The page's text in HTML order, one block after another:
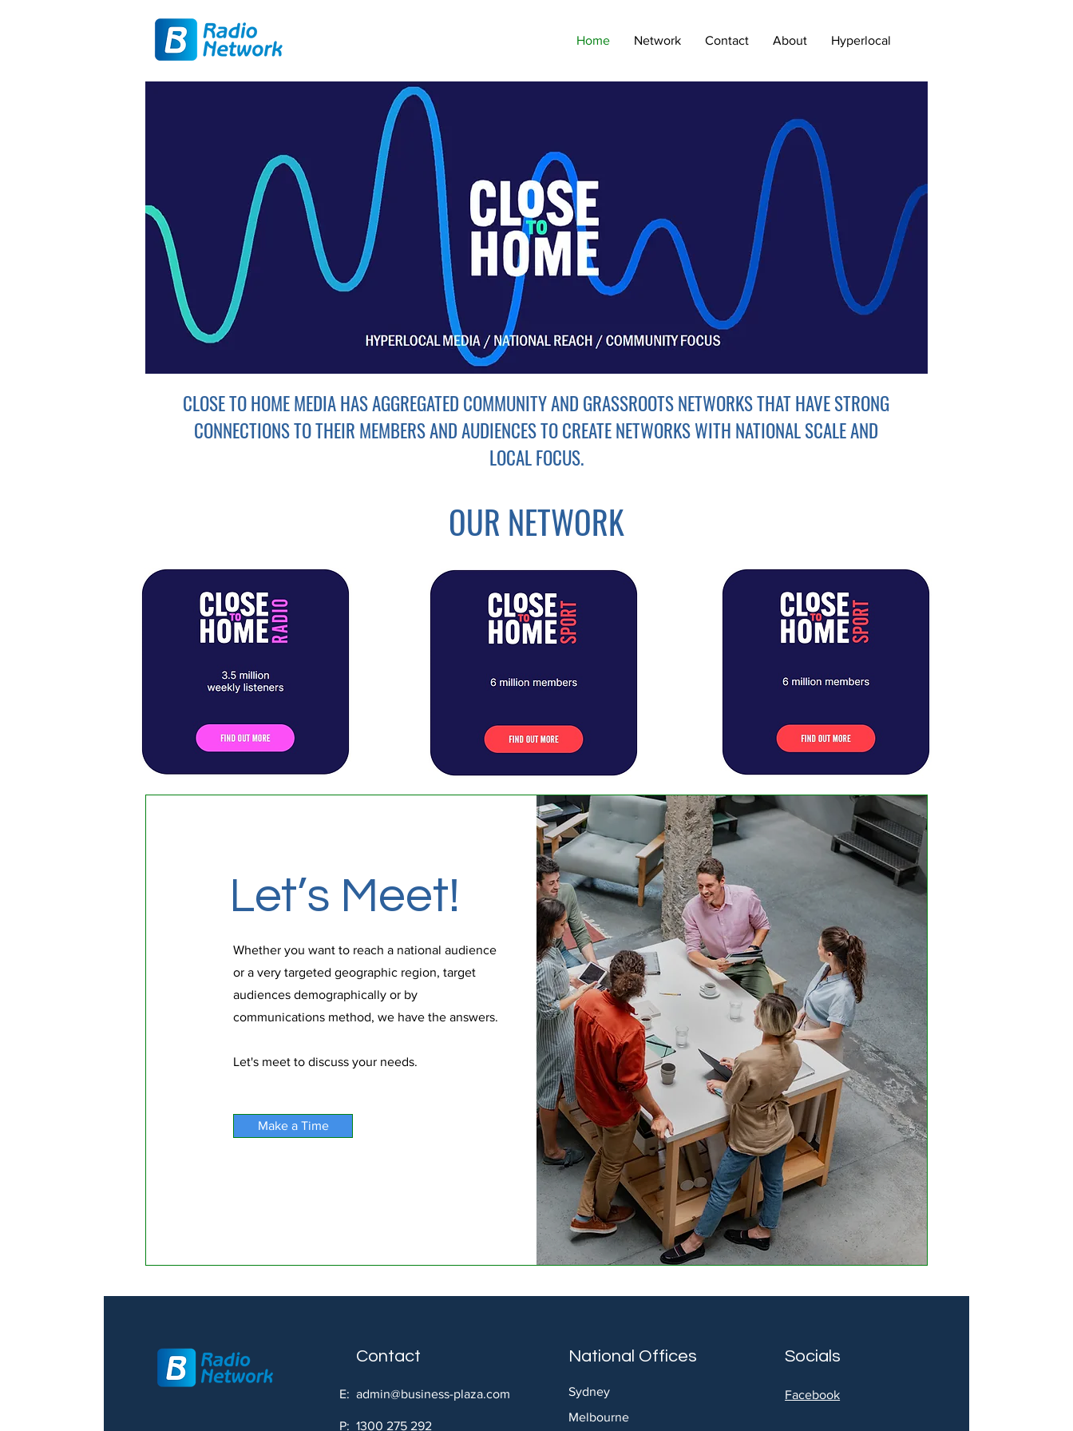
Home Network Contact About Hyperlocal
CLOSE TO HOME MEDIA HAS AGGREGATED COMMUNITY AND GRASSROOTS NETWORKS THAT HAVE STRONG
CONNECTIONS TO THEIR MEMBERS AND AUDIENCES TO CREATE NETWORKS WITH NATIONAL SCALE AND
LOCAL FOCUS.
OUR NETWORK
Let’s Meet!
Whether you want to reach a national audience
or a very targeted geographic region, target
audiences demographically or by
communications method, we have the answers.
Let's meet to discuss your needs.
Make a Time
Contact
E: admin@business-plaza.com
P: 1300 275 292
National Offices
Sydney
Melbourne
Socials
Facebook